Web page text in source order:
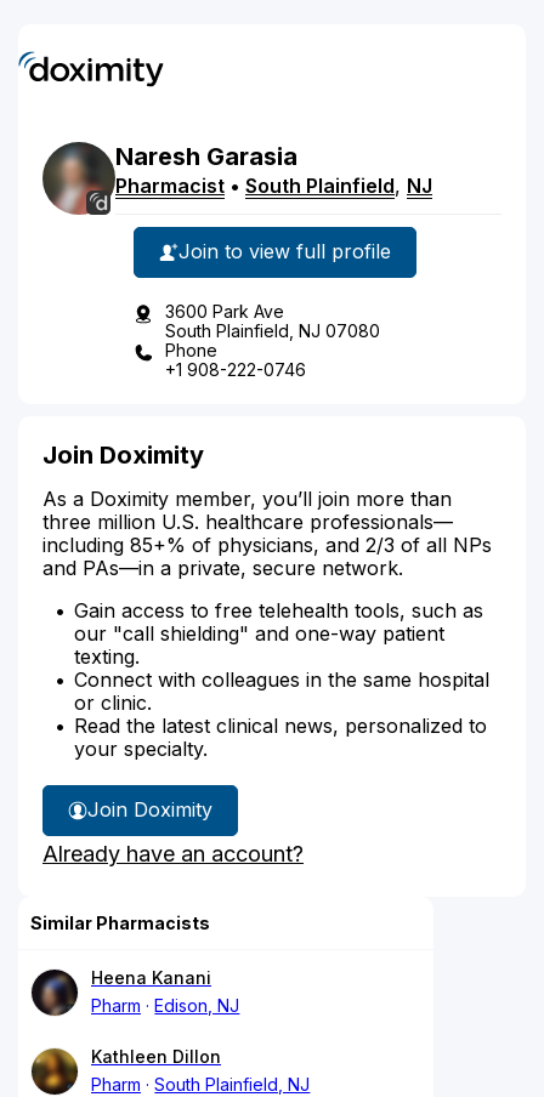
Naresh Garasia
Pharmacist • South Plainfield, NJ
Join to view full profile
3600 Park Ave
South Plainfield, NJ 07080
Phone
+1 908-222-0746
Join Doximity
As a Doximity member, you’ll join more than
three million U.S. healthcare professionals—
including 85+% of physicians, and 2/3 of all NPs
and PAs—in a private, secure network.
Gain access to free telehealth tools, such as
our "call shielding" and one-way patient
texting.
Connect with colleagues in the same hospital
or clinic.
Read the latest clinical news, personalized to
your specialty.
Join Doximity
Already have an account?
Similar Pharmacists
Heena Kanani
Pharm
Edison, NJ
Kathleen Dillon
Pharm
South Plainfield, NJ